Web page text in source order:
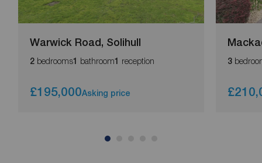
Warwick Road, Solihull
2 bedrooms1 bathroom1 reception
£195,000Asking price
3